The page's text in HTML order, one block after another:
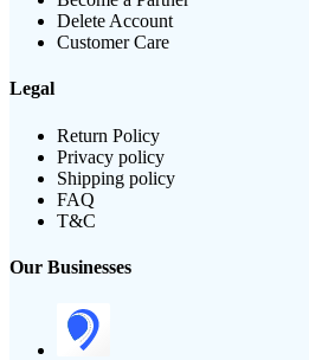
Delete Account
Customer Care
Legal
Return Policy
Privacy policy
Shipping policy
FAQ
T&C
Our Businesses